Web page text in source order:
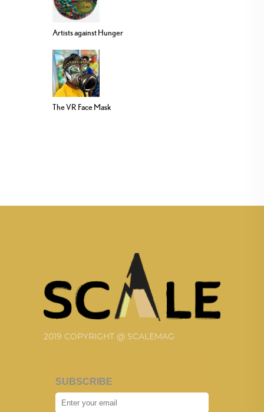
Artists against Hunger
The VR Face Mask
2019 COPYRIGHT @ SCALEMAG
SUBSCRIBE